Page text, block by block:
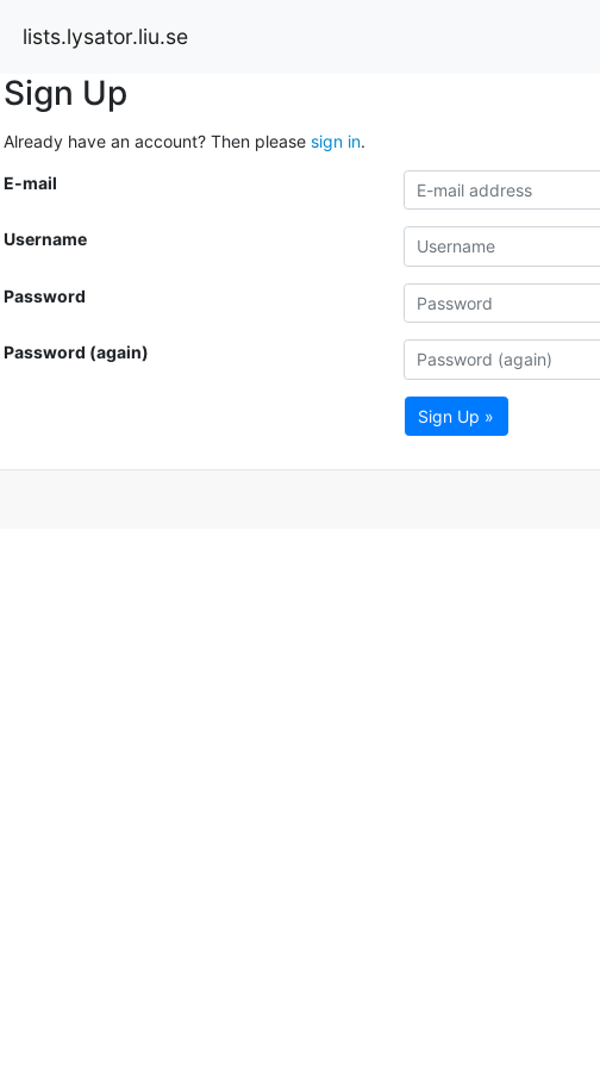
lists.lysator.liu.se
Sign Up
Already have an account? Then please sign in.
E-mail
Username
Password
Password (again)
Sign Up »